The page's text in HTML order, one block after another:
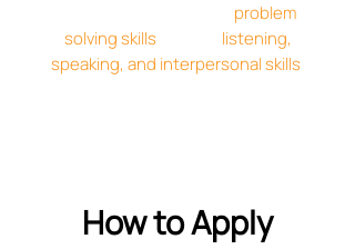
problem
solving skills, brilliant listening,
speaking, and interpersonal skills,
How to Apply